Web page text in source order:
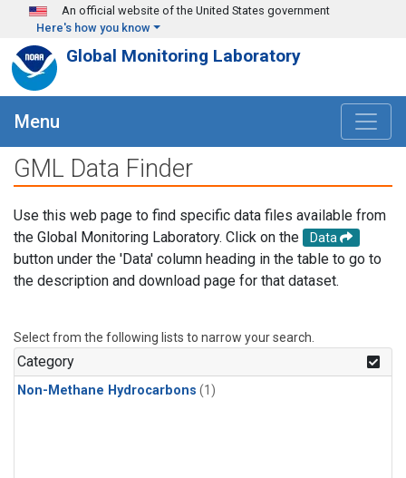
Skip to main content
An official website of the United States government
Here's how you know
Global Monitoring Laboratory
Menu
GML Data Finder
Use this web page to find specific data files available from
the Global Monitoring Laboratory. Click on the
Data
button under the 'Data' column heading in the table to go to
the description and download page for that dataset.
Select from the following lists to narrow your search.
Category
Non-Methane Hydrocarbons (1)